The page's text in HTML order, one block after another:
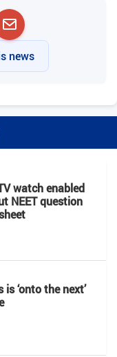
news
watch enabled
NEET question
‘onto the next’